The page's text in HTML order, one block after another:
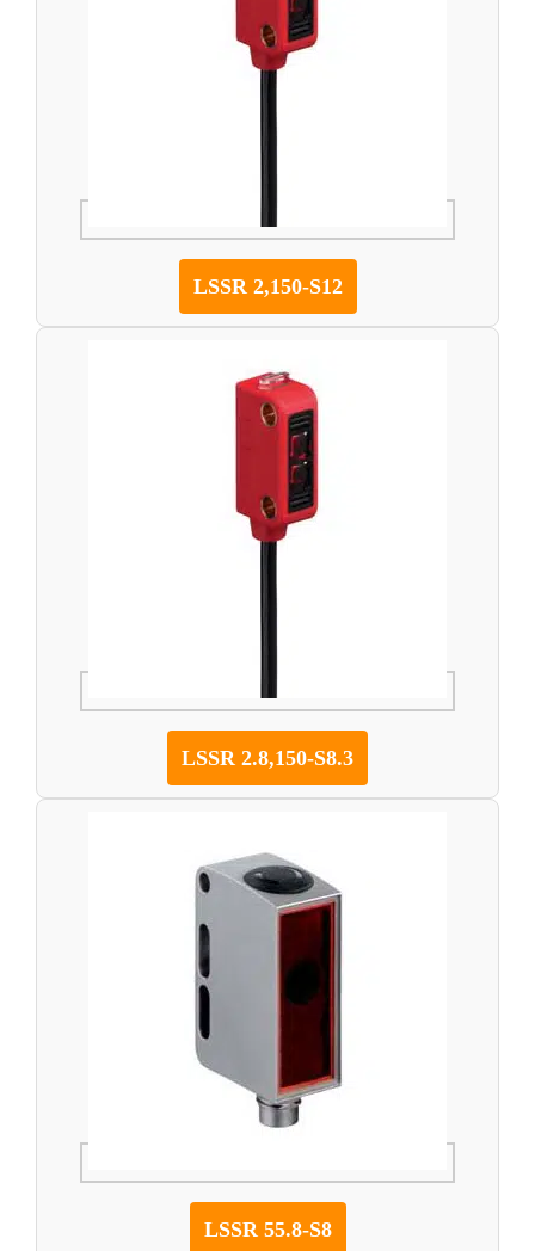
LSSR 2,150-S12
LSSR 2.8,150-S8.3
LSSR 55.8-S8